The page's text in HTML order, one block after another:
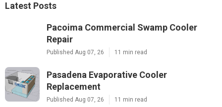
Latest Posts
Pacoima Commercial Swamp Cooler
Repair
Published Aug 07, 26 11 min read
Pasadena Evaporative Cooler
Replacement
Published Aug 07, 26 11 min read